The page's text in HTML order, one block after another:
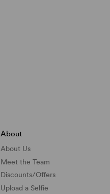
About
About Us
Meet the Team
Discounts/Offers
Upload a Selfie